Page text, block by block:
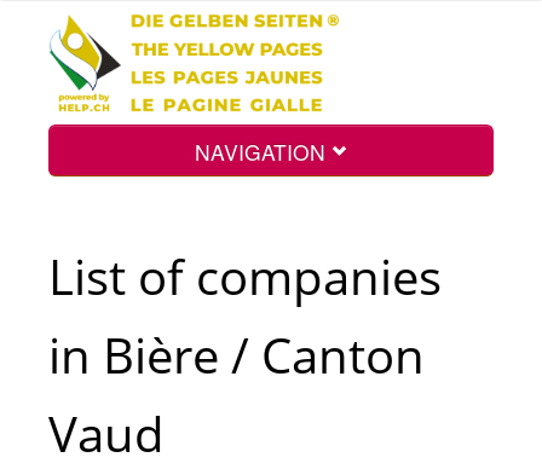
NAVIGATION
List of companies
in Bière / Canton
Vaud